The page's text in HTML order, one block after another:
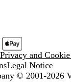
Privacy and
Legal Notice
© 2001-2026